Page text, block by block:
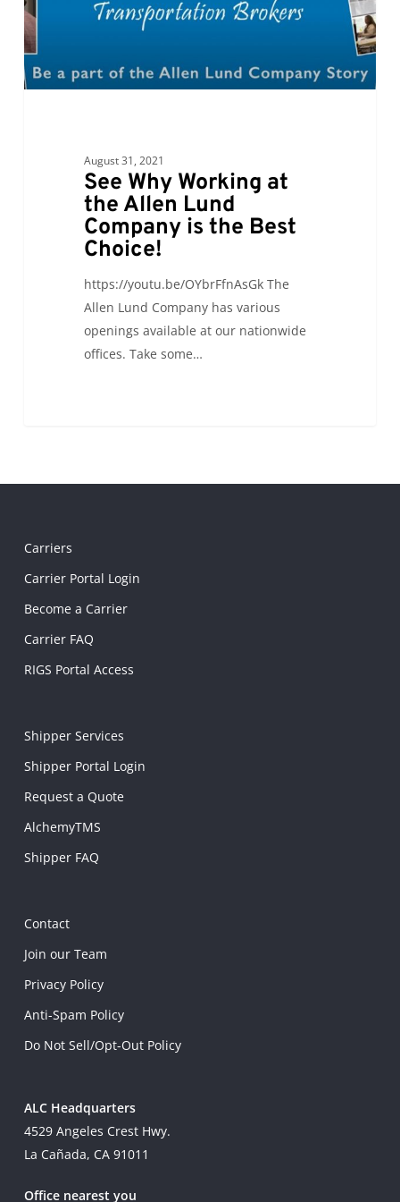
Company
is
the
Best
August 31, 2021
See Why Working at
the Allen Lund
Company is the Best
Choice!
https://youtu.be/OYbrFfnAsGk The
Allen Lund Company has various
openings available at our nationwide
offices. Take some…
Carriers
Carrier Portal Login
Become a Carrier
Carrier FAQ
RIGS Portal Access
Shipper Services
Shipper Portal Login
Request a Quote
AlchemyTMS
Shipper FAQ
Contact
Join our Team
Privacy Policy
Anti-Spam Policy
Do Not Sell/Opt-Out Policy
ALC Headquarters
4529 Angeles Crest Hwy.
La Cañada, CA 91011
Office nearest you